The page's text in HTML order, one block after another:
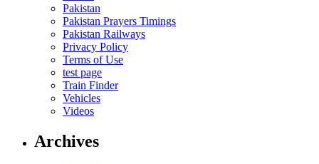
Pakistan
Pakistan Prayers Timings
Pakistan Railways
Privacy Policy
Terms of Use
test page
Train Finder
Vehicles
Videos
Archives